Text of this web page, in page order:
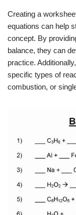
Creating a
equations can help
concept. By
balance, they can
practice.
specific types of
combustion, or